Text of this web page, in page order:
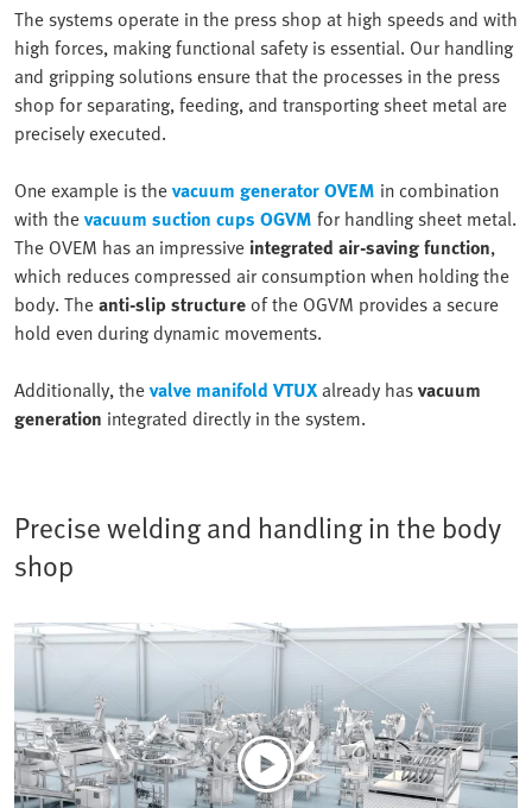
The systems operate in the press shop at high speeds and with
high forces, making functional safety is essential. Our handling
and gripping solutions ensure that the processes in the press
shop for separating, feeding, and transporting sheet metal are
precisely executed.
One example is thevacuum generator OVEM in combination
with thevacuum suction cups OGVM for handling sheet metal.
The OVEM has an impressive integrated air-saving function,
which reduces compressed air consumption when holding the
body. Theanti-slip structureof the OGVM provides a secure
hold even during dynamic movements.
Additionally, thevalve manifold VTUXalready hasvacuum
generation integrated directly in the system.
Precise welding and handling in the body
shop